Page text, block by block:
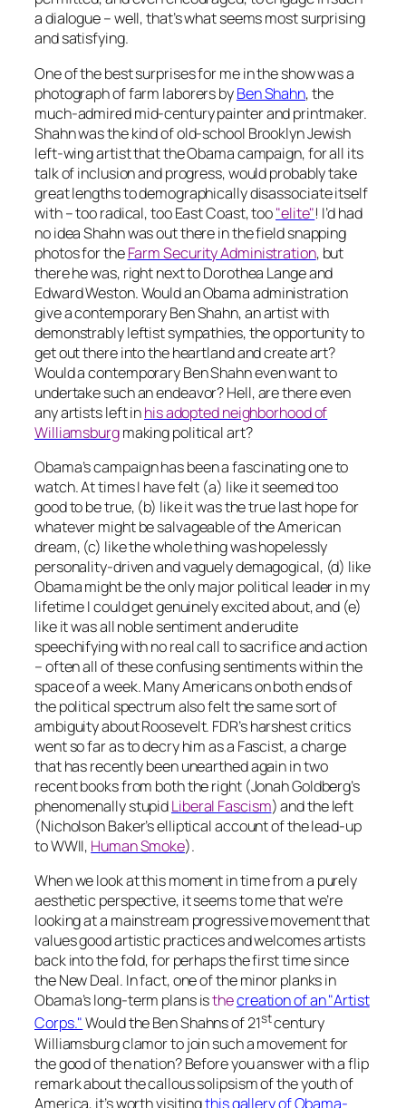
a dialogue – well, that’s what seems most surprising
and satisfying.
One of the best surprises for me in the show was a
photograph of farm laborers byBen Shahn, the
much-admired mid-century painter and printmaker.
Shahn was the kind of old-school Brooklyn Jewish
left-wing artist that the Obama campaign, for all its
talk of inclusion and progress, would probably take
great lengths to demographically disassociate itself
with – too radical, too East Coast, too"elite"! I’d had
no idea Shahn was out there in the field snapping
photos for theFarm Security Administration, but
there he was, right next to Dorothea Lange and
Edward Weston. Would an Obama administration
give a contemporary Ben Shahn, an artist with
demonstrably leftist sympathies, the opportunity to
get out there into the heartland and create art?
Would a contemporary Ben Shahn even want to
undertake such an endeavor? Hell, are there even
any artists left inhis adopted neighborhood of
Williamsburgmakingpolitical art?
Obama’s campaign has been a fascinating one to
watch. At times I have felt (a) like it seemed too
good to be true, (b) like it was the true last hope for
whatever might be salvageable of the American
dream, (c) like the whole thing was hopelessly
personality-driven and vaguely demagogical, (d) like
Obama might be the only major political leader in my
lifetime I could get genuinely excited about, and (e)
like it was all noble sentiment and erudite
speechifying with no real call to sacrifice and action
– often all of these confusing sentiments within the
space of a week. Many Americans on both ends of
the political spectrum also felt the same sort of
ambiguity about Roosevelt. FDR’s harshest critics
went so far as to decry him as a Fascist, a charge
that has recently been unearthed again in two
recent books from both the right (Jonah Goldberg’s
phenomenally stupidLiberal Fascism) and the left
(Nicholson Baker’s elliptical account of the lead-up
to WWII, Human Smoke).
When we look at this moment in time from a purely
aesthetic perspective, it seems to me that we’re
looking at a mainstream progressive movement that
values good artistic practices and welcomes artists
back into the fold, for perhaps the first time since
the New Deal. In fact, one of the minor planks in
Obama’s long-term plans isthecreation of an "Artist
Corps."Would the Ben Shahns of 21stcentury
Williamsburg clamor to join such a movement for
the good of the nation? Before you answer with a flip
remark about the callous solipsism of the youth of
America, it’s worth visitingthisgalleryof Obama-